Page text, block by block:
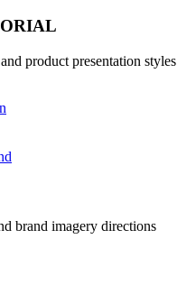
product presentation styles
brand imagery directions